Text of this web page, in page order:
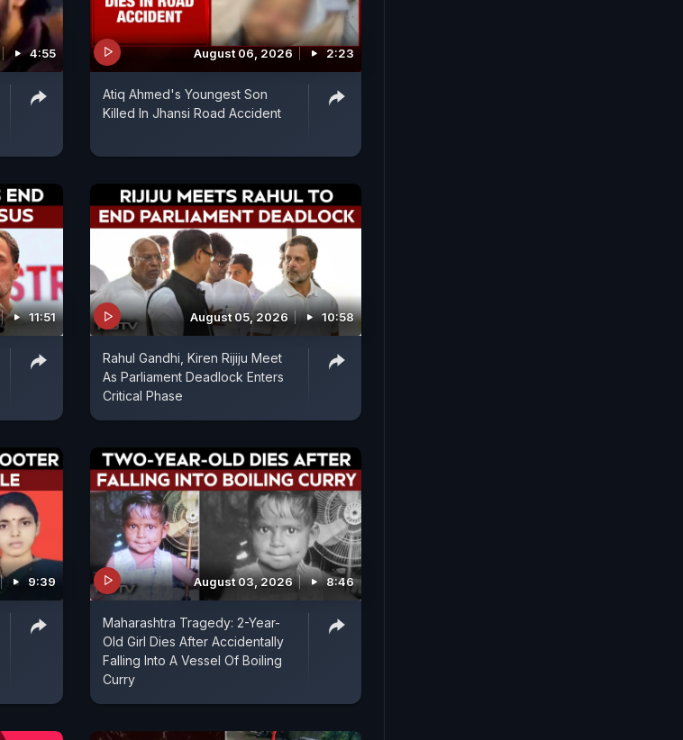
4:55 August 06, 2026 2:23
Atiq Ahmed's Youngest Son
Killed In Jhansi Road Accident
11:51 August 05, 2026 10:58
Rahul Gandhi, Kiren Rijiju Meet
As Parliament Deadlock Enters
Critical Phase
9:39 August 03, 2026 8:46
Maharashtra Tragedy: 2-Year-
Old Girl Dies After Accidentally
Falling Into A Vessel Of Boiling
Curry